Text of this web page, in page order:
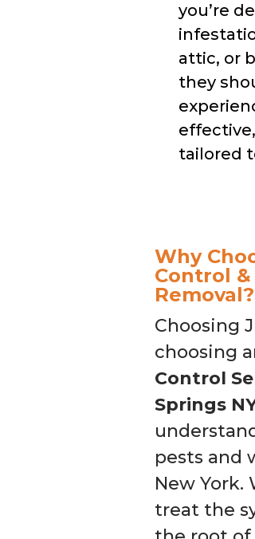
you’re
attic, or
they
tailored
Why
Control
Removal?
Choosing
choosing
Control
Springs
pests and
New York.
treat the